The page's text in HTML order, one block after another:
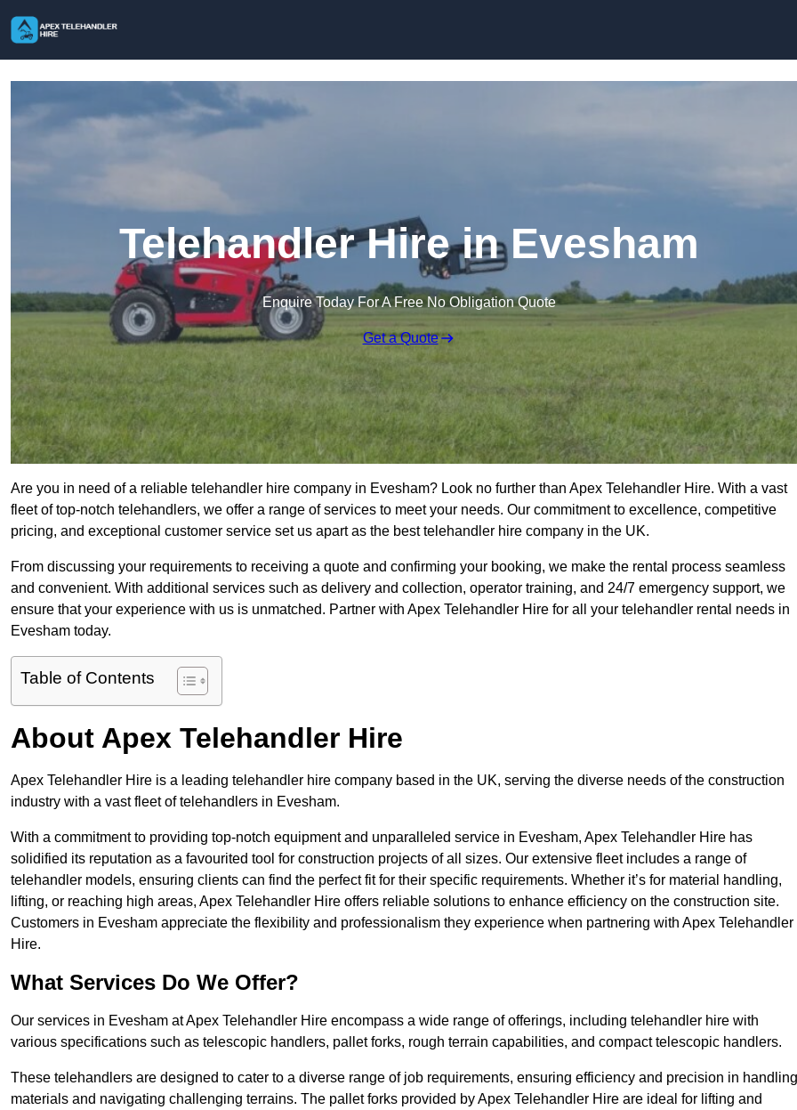
Telehandler Hire in Evesham
Enquire Today For A Free No Obligation Quote
Get a Quote
Are you in need of a reliable telehandler hire company in Evesham? Look no further than Apex Telehandler Hire. With a vast
fleet of top-notch telehandlers, we offer a range of services to meet your needs. Our commitment to excellence, competitive
pricing, and exceptional customer service set us apart as the best telehandler hire company in the UK.
From discussing your requirements to receiving a quote and confirming your booking, we make the rental process seamless
and convenient. With additional services such as delivery and collection, operator training, and 24/7 emergency support, we
ensure that your experience with us is unmatched. Partner with Apex Telehandler Hire for all your telehandler rental needs in
Evesham today.
Table of Contents
About Apex Telehandler Hire
Apex Telehandler Hire is a leading telehandler hire company based in the UK, serving the diverse needs of the construction
industry with a vast fleet of telehandlers in Evesham.
With a commitment to providing top-notch equipment and unparalleled service in Evesham, Apex Telehandler Hire has
solidified its reputation as a favourited tool for construction projects of all sizes. Our extensive fleet includes a range of
telehandler models, ensuring clients can find the perfect fit for their specific requirements. Whether it’s for material handling,
lifting, or reaching high areas, Apex Telehandler Hire offers reliable solutions to enhance efficiency on the construction site.
Customers in Evesham appreciate the flexibility and professionalism they experience when partnering with Apex Telehandler
Hire.
What Services Do We Offer?
Our services in Evesham at Apex Telehandler Hire encompass a wide range of offerings, including telehandler hire with
various specifications such as telescopic handlers, pallet forks, rough terrain capabilities, and compact telescopic handlers.
These telehandlers are designed to cater to a diverse range of job requirements, ensuring efficiency and precision in handling
materials and navigating challenging terrains. The pallet forks provided by Apex Telehandler Hire are ideal for lifting and